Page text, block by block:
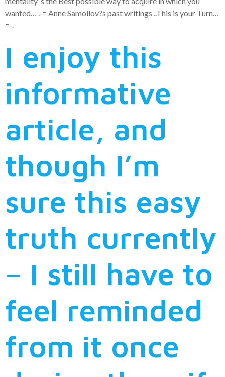
wanted… .-= Anne Samoilov?s past writings ..This is your Turn…
=-.
I enjoy this
informative
article, and
though I’m
sure this easy
truth currently
– I still have to
feel reminded
from it once